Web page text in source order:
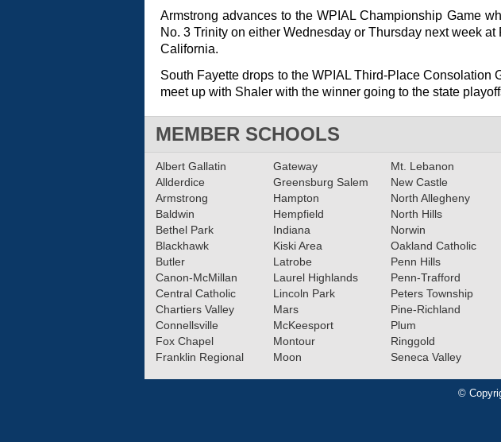
Armstrong advances to the WPIAL Championship Game
No. 3 Trinity on either Wednesday or Thursday next week
California.
South Fayette drops to the WPIAL Third-Place Consolation
meet up with Shaler with the winner going to the state
MEMBER SCHOOLS
Albert Gallatin
Allderdice
Armstrong
Baldwin
Bethel Park
Blackhawk
Butler
Canon-McMillan
Central Catholic
Chartiers Valley
Connellsville
Fox Chapel
Franklin Regional
Gateway
Greensburg Salem
Hampton
Hempfield
Indiana
Kiski Area
Latrobe
Laurel Highlands
Lincoln Park
Mars
McKeesport
Montour
Moon
Mt. Lebanon
New Castle
North Allegheny
North Hills
Norwin
Oakland Catholic
Penn Hills
Penn-Trafford
Peters Township
Pine-Richland
Plum
Ringgold
Seneca Valley
©